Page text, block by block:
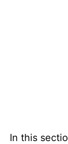
In this